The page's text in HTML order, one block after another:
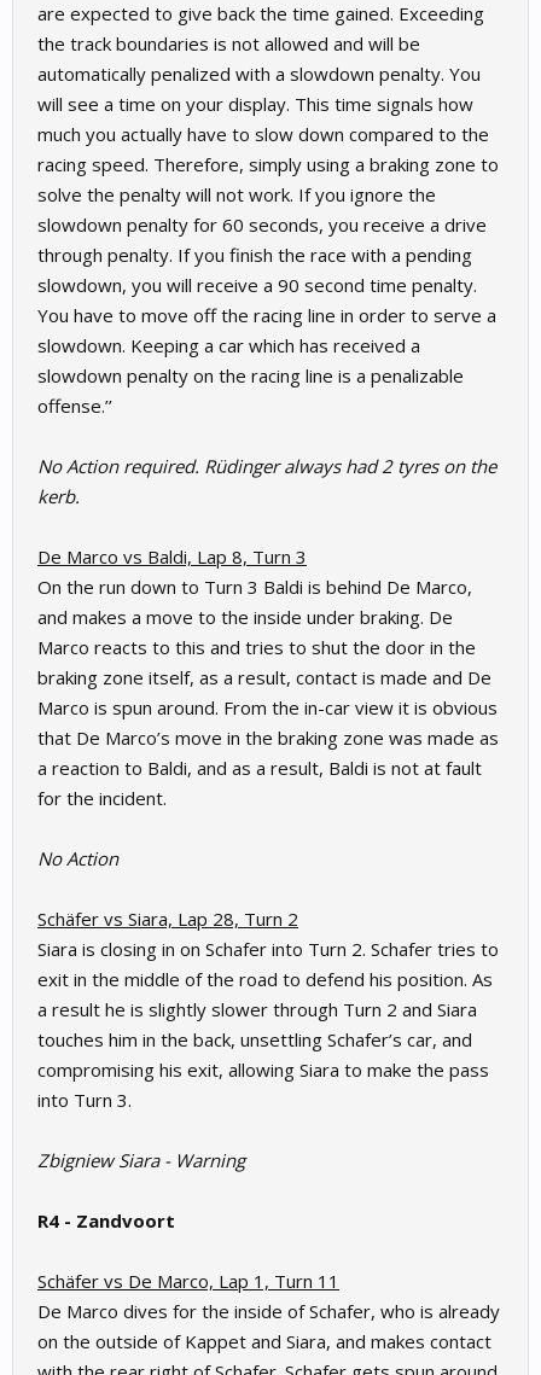
are expected to give back the time gained. Exceeding
the track boundaries is not allowed and will be
automatically penalized with a slowdown penalty. You
will see a time on your display. This time signals how
much you actually have to slow down compared to the
racing speed. Therefore, simply using a braking zone to
solve the penalty will not work. If you ignore the
slowdown penalty for 60 seconds, you receive a drive
through penalty. If you finish the race with a pending
slowdown, you will receive a 90 second time penalty.
You have to move off the racing line in order to serve a
slowdown. Keeping a car which has received a
slowdown penalty on the racing line is a penalizable
offense.’’
No Action required. Rüdinger always had 2 tyres on the
kerb.
De Marco vs Baldi, Lap 8, Turn 3
On the run down to Turn 3 Baldi is behind De Marco,
and makes a move to the inside under braking. De
Marco reacts to this and tries to shut the door in the
braking zone itself, as a result, contact is made and De
Marco is spun around. From the in-car view it is obvious
that De Marco’s move in the braking zone was made as
a reaction to Baldi, and as a result, Baldi is not at fault
for the incident.
No Action
Schäfer vs Siara, Lap 28, Turn 2
Siara is closing in on Schafer into Turn 2. Schafer tries to
exit in the middle of the road to defend his position. As
a result he is slightly slower through Turn 2 and Siara
touches him in the back, unsettling Schafer’s car, and
compromising his exit, allowing Siara to make the pass
into Turn 3.
Zbigniew Siara - Warning
R4 - Zandvoort
Schäfer vs De Marco, Lap 1, Turn 11
De Marco dives for the inside of Schafer, who is already
on the outside of Kappet and Siara, and makes contact